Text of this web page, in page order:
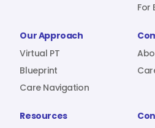
Sign In
For
Our Approach
Virtual PT
Blueprint
Care Navigation
Resources